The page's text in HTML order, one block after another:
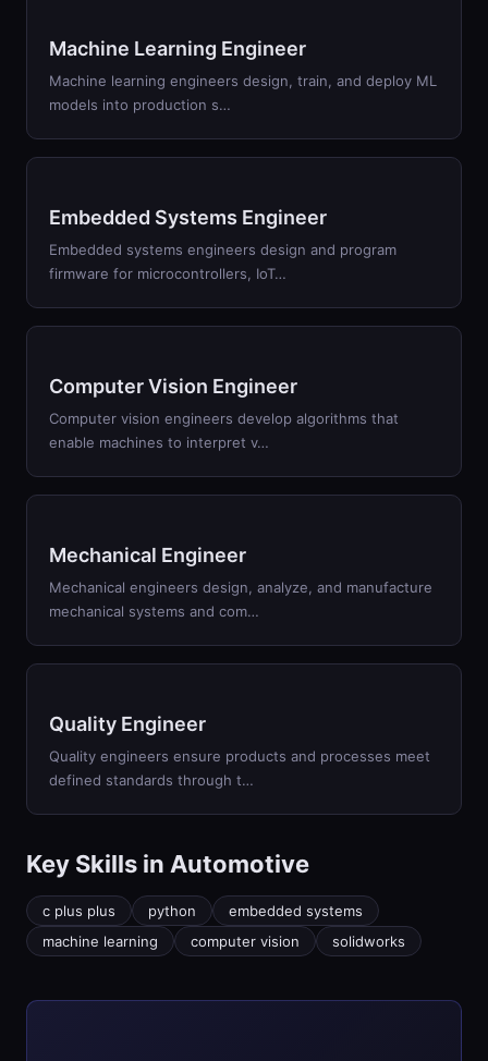
Machine Learning Engineer
Machine learning engineers design, train, and deploy ML
models into production s…
Embedded Systems Engineer
Embedded systems engineers design and program
firmware for microcontrollers, IoT…
Computer Vision Engineer
Computer vision engineers develop algorithms that
enable machines to interpret v…
Mechanical Engineer
Mechanical engineers design, analyze, and manufacture
mechanical systems and com…
Quality Engineer
Quality engineers ensure products and processes meet
defined standards through t…
Key Skills in Automotive
c plus plus python
embedded systems
machine learning
computer vision solidworks